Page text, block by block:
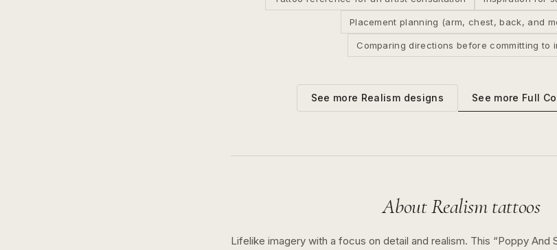
Placement planning (arm, chest, back, and
Comparing directions before committing to
See more Realism designs See more Full
AboutRealismtattoos
Lifelike imagery with a focus on detail and realism. This “Poppy And